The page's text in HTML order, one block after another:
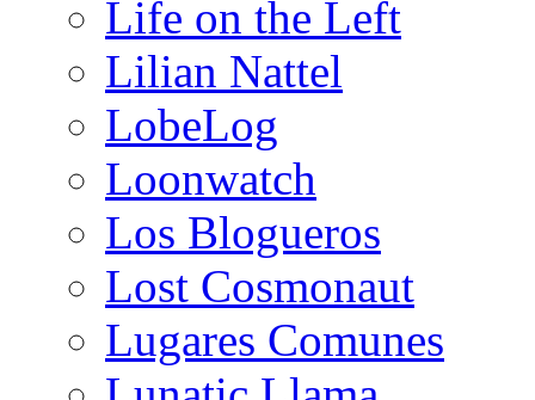
Life on the Left
Lilian Nattel
LobeLog
Loonwatch
Los Blogueros
Lost Cosmonaut
Lugares Comunes